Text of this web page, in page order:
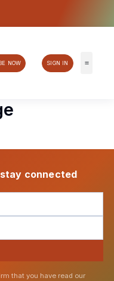
SIGN IN
NOW
connected
that you have read our